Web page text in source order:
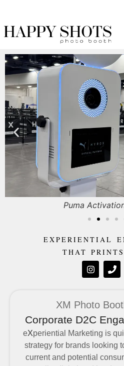
Puma
EXPERIENTIAL
THAT
XM Photo
Corporate D2C
eXperiential Marketing is
strategy for brands looking
current and potential